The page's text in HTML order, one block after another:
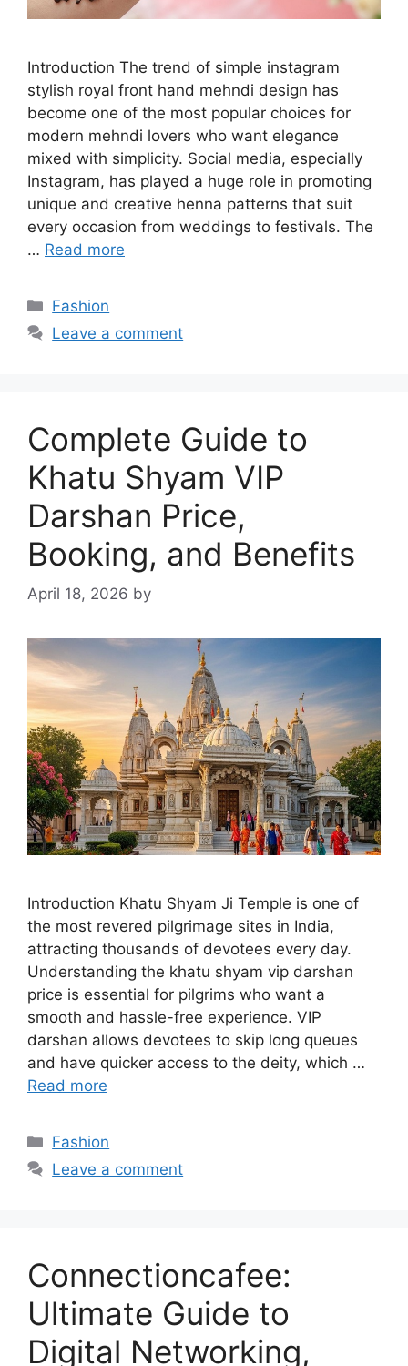
Introduction The trend of simple instagram
stylish royal front hand mehndi design has
become one of the most popular choices for
modern mehndi lovers who want elegance
mixed with simplicity. Social media, especially
Instagram, has played a huge role in promoting
unique and creative henna patterns that suit
every occasion from weddings to festivals. The
… Read more
Categories
Fashion
Leave a comment
Complete Guide to
Khatu Shyam VIP
Darshan Price,
Booking, and Benefits
April 18, 2026 by
Introduction Khatu Shyam Ji Temple is one of
the most revered pilgrimage sites in India,
attracting thousands of devotees every day.
Understanding the khatu shyam vip darshan
price is essential for pilgrims who want a
smooth and hassle-free experience. VIP
darshan allows devotees to skip long queues
and have quicker access to the deity, which …
Read more
Categories
Fashion
Leave a comment
Connectioncafee:
Ultimate Guide to
Digital Networking,